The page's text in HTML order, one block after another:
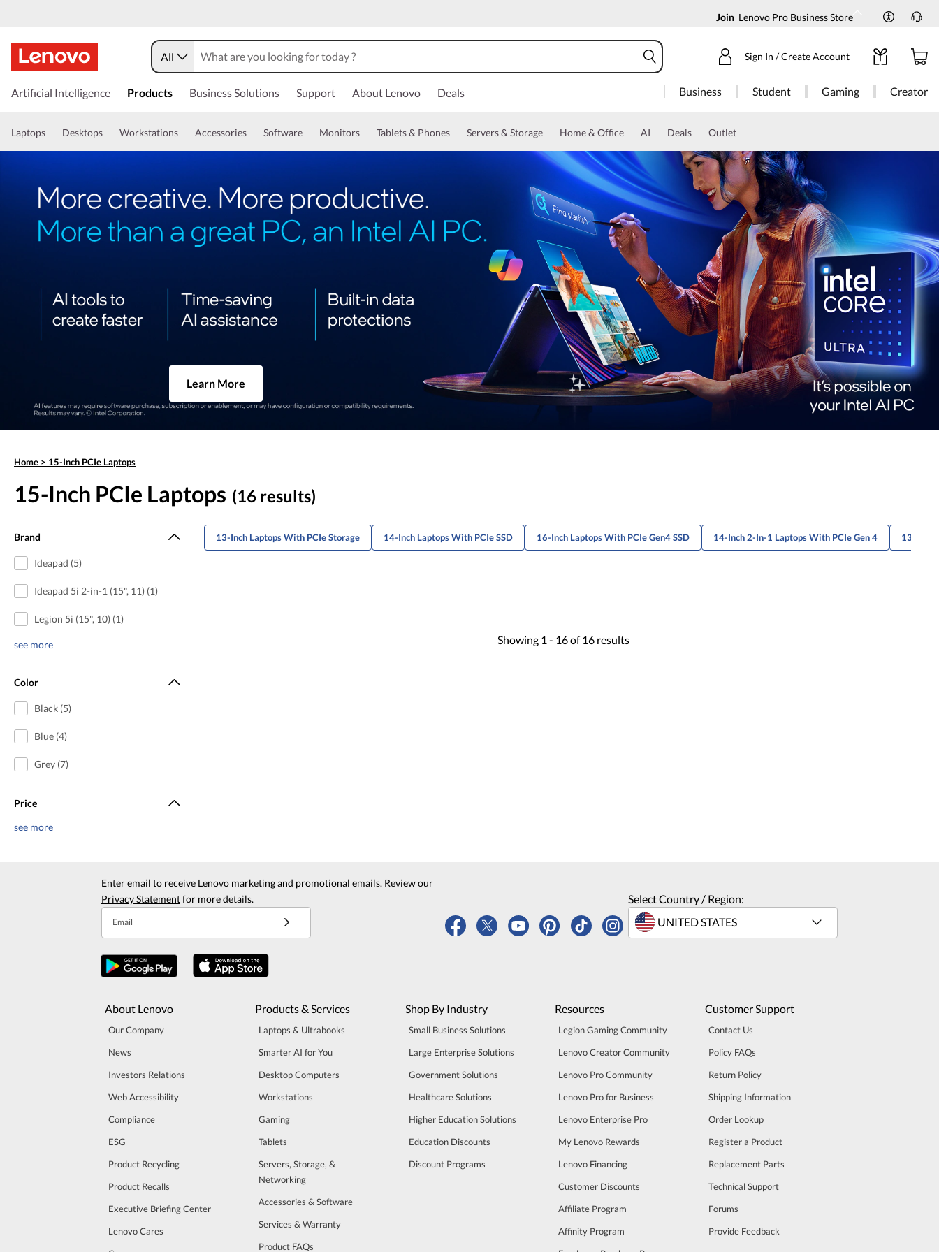
Join Lenovo Pro Business Store
All Sign In / Create Account
Artificial Intelligence Products Business Solutions Support About Lenovo Deals Business Student Gaming Creator
Laptops Desktops Workstations Accessories Software Monitors Tablets & Phones Servers & Storage Home & Office AI Deals Outlet
Learn More
Home > 15-Inch PCIe Laptops
15-Inch PCIe Laptops (16 results)
Brand
Ideapad (5)
Ideapad 5i 2-in-1 (15", 11) (1)
Legion 5i (15", 10) (1)
see more
Color
Black (5)
Blue (4)
Grey (7)
Price
see more
13-Inch Laptops With PCIe Storage 14-Inch Laptops With PCIe SSD 16-Inch Laptops With PCIe Gen4 SSD 14-Inch 2-In-1 Laptops With PCIe Gen 4 13"
Showing 1 - 16of 16 results
Enter email to receive Lenovo marketing and promotional emails. Review our
Privacy Statementfor more details.
Email
Select Country / Region:
About Lenovo
Our Company
News
Investors Relations
Web Accessibility
Compliance
ESG
Product Recycling
Product Recalls
Executive Briefing Center
Lenovo Cares
Products & Services
Laptops & Ultrabooks
Smarter AI for You
Desktop Computers
Workstations
Gaming
Tablets
Servers, Storage, &
Networking
Accessories & Software
Services & Warranty
Product FAQs
Shop By Industry
Small Business Solutions
Large Enterprise Solutions
Government Solutions
Healthcare Solutions
Higher Education Solutions
Education Discounts
Discount Programs
Resources
Legion Gaming Community
Lenovo Creator Community
Lenovo Pro Community
Lenovo Pro for Business
Lenovo Enterprise Pro
My Lenovo Rewards
Lenovo Financing
Customer Discounts
Affiliate Program
Affinity Program
Customer Support
Contact Us
Policy FAQs
Return Policy
Shipping Information
Order Lookup
Register a Product
Replacement Parts
Technical Support
Forums
Provide Feedback